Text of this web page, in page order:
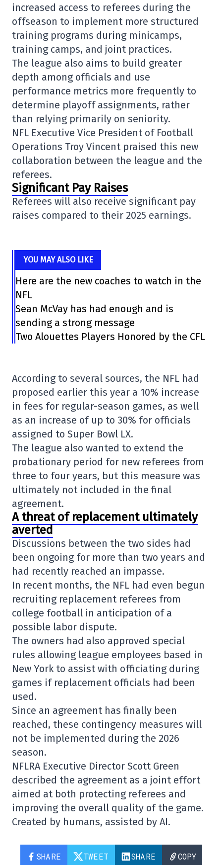
increased access to referees during the
offseason to implement more structured
training programs during minicamps,
training camps, and joint practices.
The league also aims to build greater
depth among officials and use
performance metrics more frequently to
determine playoff assignments, rather
than relying primarily on seniority.
NFL Executive Vice President of Football
Operations Troy Vincent praised this new
collaboration between the league and the
referees.
Significant Pay Raises
Referees will also receive significant pay
raises compared to their 2025 earnings.
YOU MAY ALSO LIKE
Here are the new coaches to watch in the
NFL
Sean McVay has had enough and is
sending a strong message
Two Alouettes Players Honored by the CFL
According to several sources, the NFL had
proposed earlier this year a 10% increase
in fees for regular-season games, as well
as an increase of up to 30% for officials
assigned to Super Bowl LX.
The league also wanted to extend the
probationary period for new referees from
three to four years, but this measure was
ultimately not included in the final
agreement.
A threat of replacement ultimately
averted
Discussions between the two sides had
been ongoing for more than two years and
had recently reached an impasse.
In recent months, the NFL had even begun
recruiting replacement referees from
college football in anticipation of a
possible labor dispute.
The owners had also approved special
rules allowing league employees based in
New York to assist with officiating during
games if replacement officials had been
used.
Since an agreement has finally been
reached, these contingency measures will
not be implemented during the 2026
season.
NFLRA Executive Director Scott Green
described the agreement as a joint effort
aimed at both protecting referees and
improving the overall quality of the game.
Created by humans, assisted by AI.
SHARE TWEET SHARE COPY